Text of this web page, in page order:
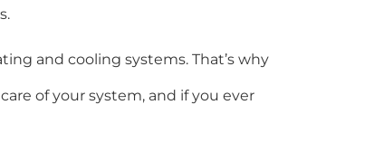
and cooling systems. That’s why
of your system, and if you ever